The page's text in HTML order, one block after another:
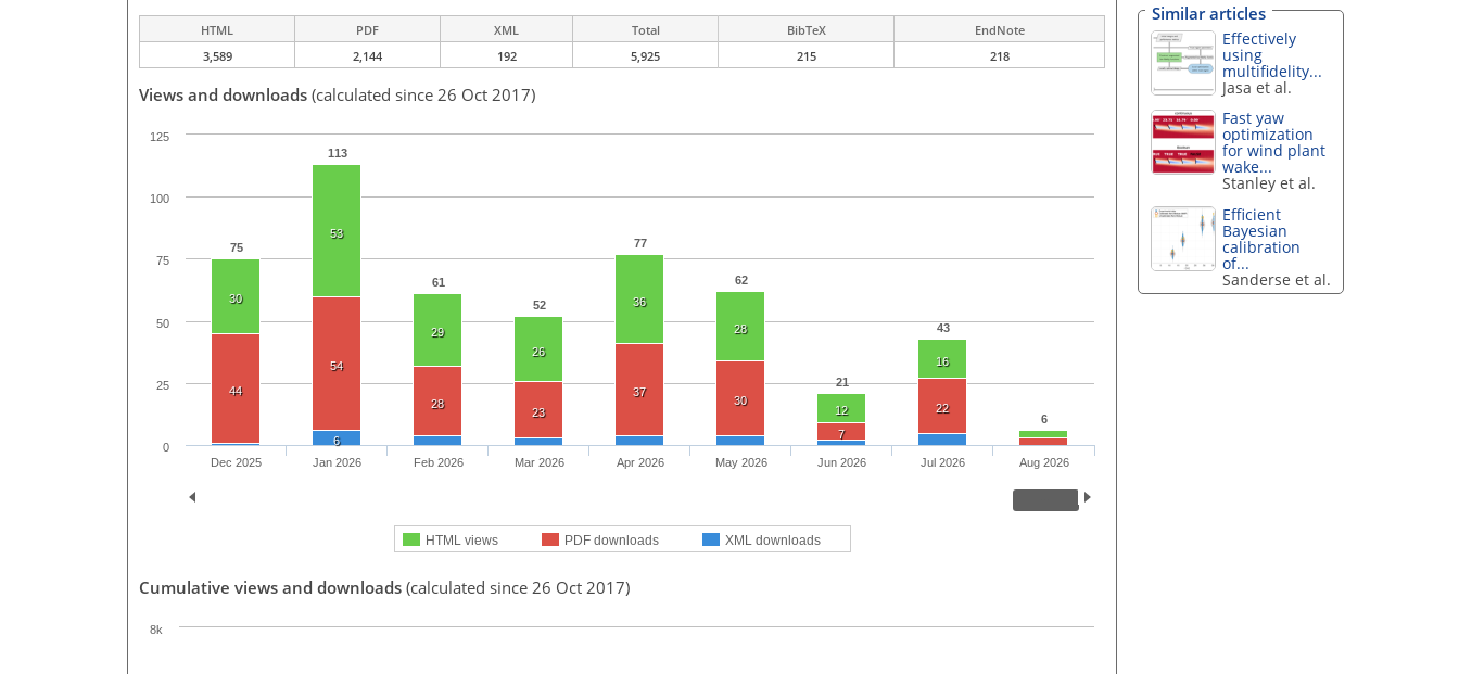
HTML PDF XML Total BibTeX
EndNote
3,589
2,144 192 5,925 215 218
Views and downloads (calculated since 26 Oct 2017)
75
113
61
52
77
62
21
43
6
30
53
29
26
36
28
12
16
44
54
28
23
37
30
7
22
6
HTML views PDF downloads XML downloads
Dec 2025 Jan 2026 Feb 2026 Mar 2026 Apr 2026 May 2026 Jun 2026 Jul 2026 Aug 2026
0
25
50
75
100
125
Cumulative views and downloads (calculated since 26 Oct 2017)
8k
Similar articles
Effectively
using
multifidelity...
Jasa et al.
Fast yaw
optimization
for wind plant
wake...
Stanley et al.
Efficient
Bayesian
calibration
of...
Sanderse et al.